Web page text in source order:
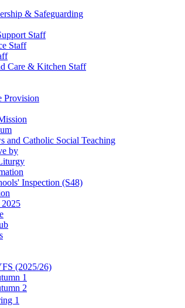
& Safeguarding
Staff
Staff
Care & Kitchen Staff
Provision
and Catholic Social Teaching
by
Inspection (S48)
2025
(2025/26)
1
2
1